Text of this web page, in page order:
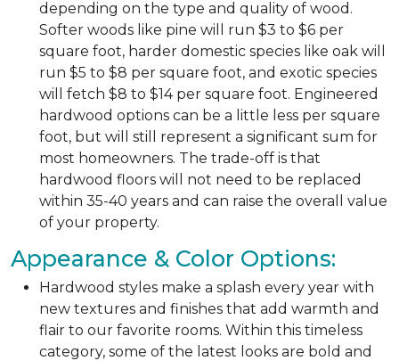
depending on the type and quality of wood.
Softer woods like pine will run $3 to $6 per
square foot, harder domestic species like oak will
run $5 to $8 per square foot, and exotic species
will fetch $8 to $14 per square foot. Engineered
hardwood options can be a little less per square
foot, but will still represent a significant sum for
most homeowners. The trade-off is that
hardwood floors will not need to be replaced
within 35-40 years and can raise the overall value
of your property.
Appearance & Color Options:
Hardwood styles make a splash every year with
new textures and finishes that add warmth and
flair to our favorite rooms. Within this timeless
category, some of the latest looks are bold and